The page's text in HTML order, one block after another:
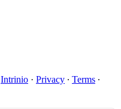
Intrinio · Privacy ∙ Terms ∙